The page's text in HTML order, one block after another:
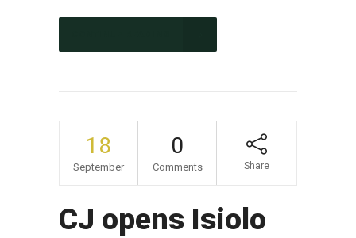
18
September
0
Comments Share
CJ opens Isiolo